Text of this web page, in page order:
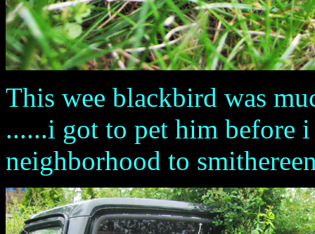
This wee blackbird was
......i got to pet him before
neighborhood to